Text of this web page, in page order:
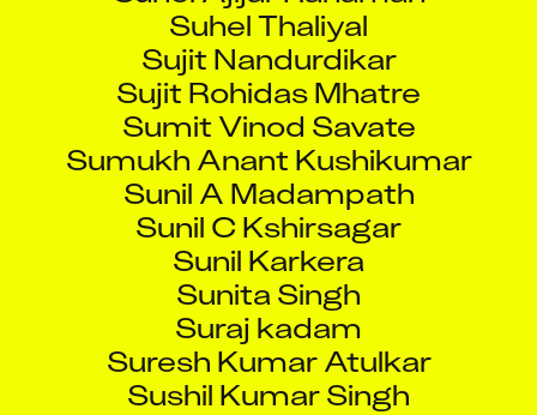
Sujit Nandurdikar
Sujit Rohidas Mhatre
Sumit Vinod Savate
Sumukh Anant Kushikumar
Sunil A Madampath
Sunil C Kshirsagar
Sunil Karkera
Sunita Singh
Suraj kadam
Suresh Kumar Atulkar
Sushil Kumar Singh
Suvajit Sarkar